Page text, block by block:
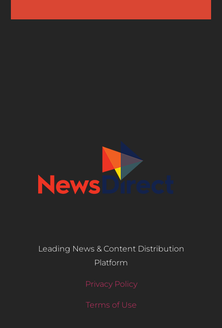
Leading News & Content Distribution
Platform
Privacy Policy
Terms of Use